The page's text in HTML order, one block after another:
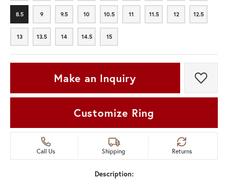
8.5
8.5 9
9 9.5
9.5 10
10 10.5
10.5 11
11 11.5
11.5 12
12 12.5
12.5
13
13 13.5
13.5 14
14 14.5
14.5 15
15
Make an Inquiry Add
Customize Ring
Call Us Shipping Returns
Description: